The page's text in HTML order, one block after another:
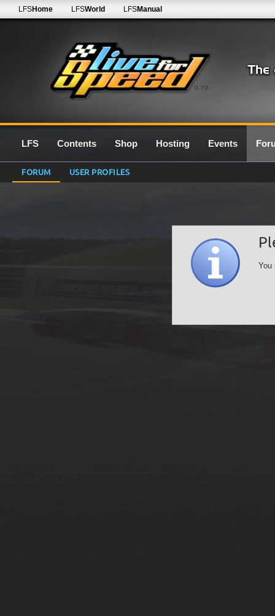
0.7G
LFSHome LFSWorld LFSManual
LFS Contents Shop Hosting Events
FORUM USER PROFILES
You